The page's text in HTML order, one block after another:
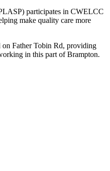
participates in CWELCC
make quality care more
on Father Tobin Rd, providing
in this part of Brampton.